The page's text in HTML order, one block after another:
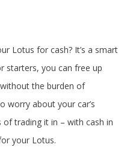
Lotus for cash? It’s a smart
starters, you can free up
the burden of
worry about your car’s
of trading it in – with cash in
your Lotus.